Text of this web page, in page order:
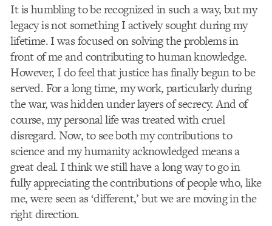
It is humbling to be recognized in such a way, but my
legacy is not something I actively sought during my
lifetime. I was focused on solving the problems in
front of me and contributing to human knowledge.
However, I do feel that justice has finally begun to be
served. For a long time, my work, particularly during
the war, was hidden under layers of secrecy. And of
course, my personal life was treated with cruel
disregard. Now, to see both my contributions to
science and my humanity acknowledged means a
great deal. I think we still have a long way to go in
fully appreciating the contributions of people who, like
me, were seen as ‘different,’ but we are moving in the
right direction.